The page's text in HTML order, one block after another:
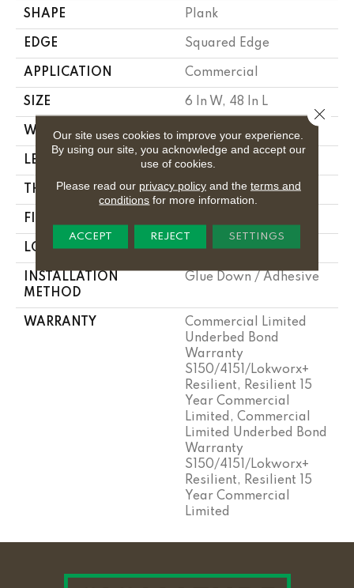
SHAPE Plank
EDGE Squared Edge
APPLICATION Commercial
SIZE 6 In W, 48 In L
WIDTH 6 In
LENGTH 48 In
THICKNESS 2.5 Mm
FINISH COATING
LOCATION Above, On, Below
INSTALLATION
METHOD
Glue Down / Adhesive
WARRANTY
Commercial Limited
Underbed Bond
Warranty
S150/4151/Lokworx+
Resilient, Resilient 15
Year Commercial
Limited, Commercial
Limited Underbed Bond
Warranty
S150/4151/Lokworx+
Resilient, Resilient 15
Year Commercial
Limited
Our site uses cookies to improve your experience.
By using our site, you acknowledge and accept our
use of cookies.
Please read our privacy policyand the terms and
conditions for more information.
ACCEPT REJECT SETTINGS
Close